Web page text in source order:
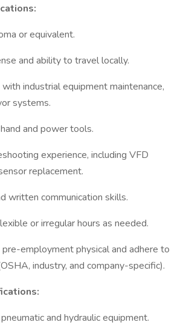
or equivalent.
and ability to travel locally.
industrial equipment maintenance,
systems.
and power tools.
experience, including VFD
replacement.
written communication skills.
or irregular hours as needed.
employment physical and adhere to
industry, and company-specific).
and hydraulic equipment.